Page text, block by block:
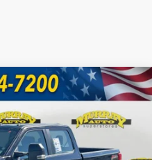
Model:W3B
Ext.
FINANCE
$69,398